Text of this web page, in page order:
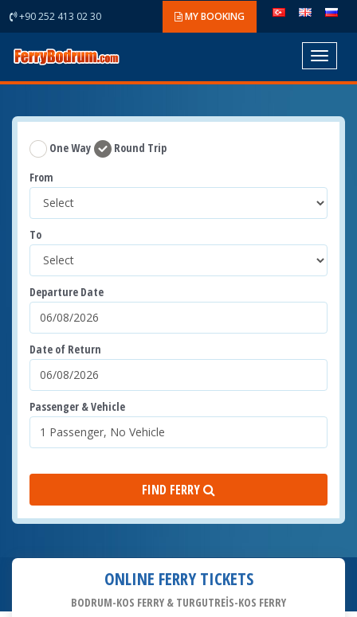
+90 252 413 02 30 MY BOOKING
Toggle
One Way
Round Trip
From
To
Departure Date
Date of Return
Passenger & Vehicle
FIND FERRY
ONLINE FERRY TICKETS
BODRUM-KOS FERRY & TURGUTREİS-KOS FERRY